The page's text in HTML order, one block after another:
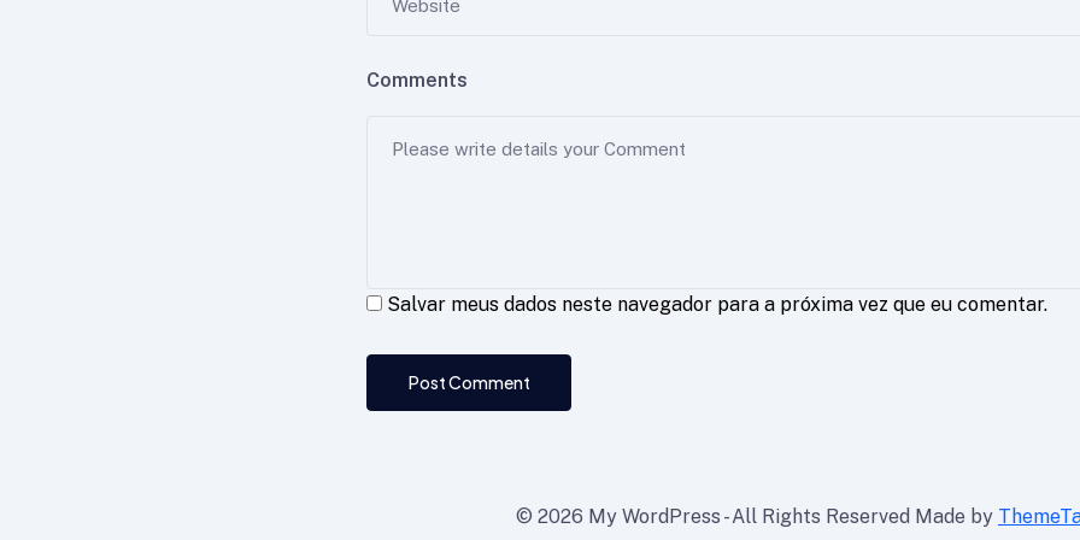
Comments
Salvar meus dados neste navegador para a próxima vez que eu comentar.
Post Comment
© 2026 My WordPress - All Rights Reserved Made by